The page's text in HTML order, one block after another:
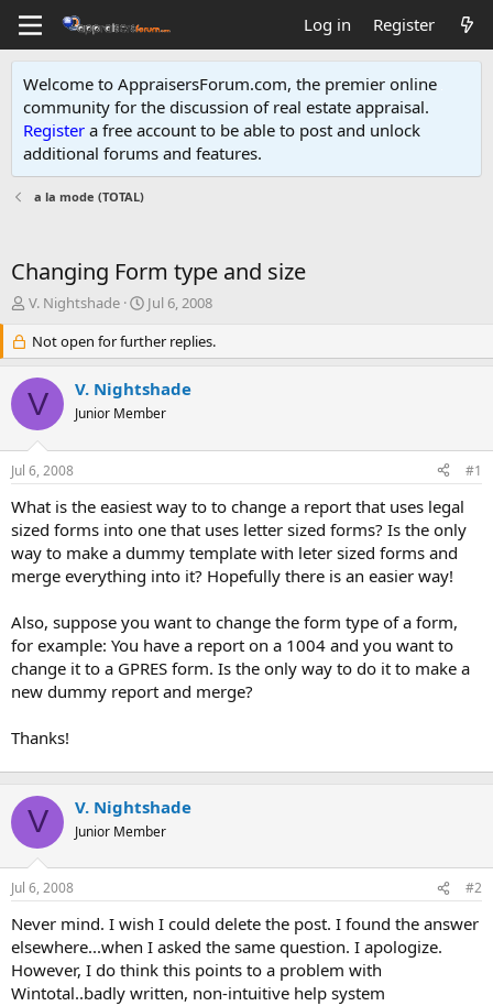
Log in Register
Welcome to AppraisersForum.com, the premier online
community for the discussion of real estate appraisal.
Register a free account to be able to post and unlock
additional forums and features.
a la mode (TOTAL)
Changing Form type and size
T
e
a
d
r
t
e
r
V. Nightshade
S
a
r
t
d
a
Jul 6, 2008
Not open for further replies.
V V. Nightshade
Junior Member
Jul 6, 2008 #1
What is the easiest way to to change a report that uses legal
sized forms into one that uses letter sized forms? Is the only
way to make a dummy template with leter sized forms and
merge everything into it? Hopefully there is an easier way!
Also, suppose you want to change the form type of a form,
for example: You have a report on a 1004 and you want to
change it to a GPRES form. Is the only way to do it to make a
new dummy report and merge?
Thanks!
V V. Nightshade
Junior Member
Jul 6, 2008 #2
Never mind. I wish I could delete the post. I found the answer
elsewhere...when I asked the same question. I apologize.
However, I do think this points to a problem with
Wintotal..badly written, non-intuitive help system